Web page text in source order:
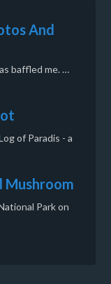
And
baffled me. …
of Paradis - a
Mushroom
Park on